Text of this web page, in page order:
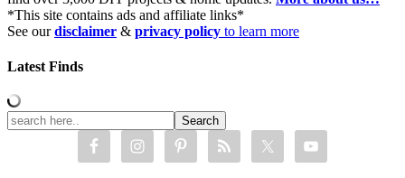
*This site contains ads and affiliate links*
See ourdisclaimer & privacy policy to learn more
Latest Finds